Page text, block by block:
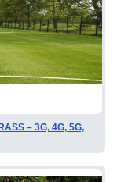
– 3G, 4G, 5G,